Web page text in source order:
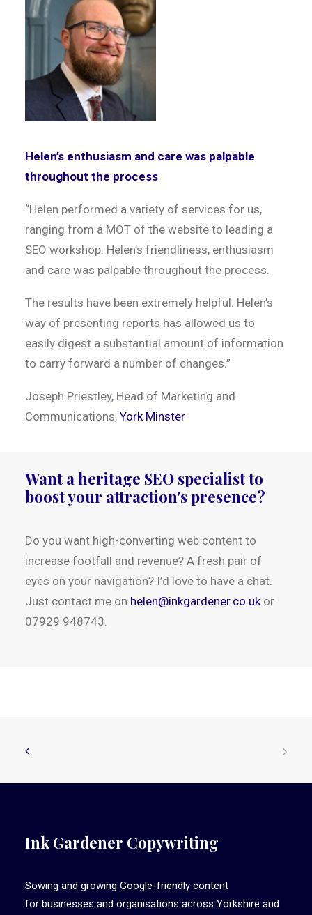
Helen’s enthusiasm and care was palpable
throughout the process
“Helen performed a variety of services for us,
ranging from a MOT of the website to leading a
SEO workshop. Helen’s friendliness, enthusiasm
and care was palpable throughout the process.
The results have been extremely helpful. Helen’s
way of presenting reports has allowed us to
easily digest a substantial amount of information
to carry forward a number of changes.”
Joseph Priestley, Head of Marketing and
Communications, York Minster
Want a heritage SEO specialist to
boost your attraction's presence?
Do you want high-converting web content to
increase footfall and revenue? A fresh pair of
eyes on your navigation? I’d love to have a chat.
Just contact me on helen@inkgardener.co.ukor
07929 948743.
Ink Gardener Copywriting
Sowing and growing Google-friendly content
for businesses and organisations across Yorkshire and